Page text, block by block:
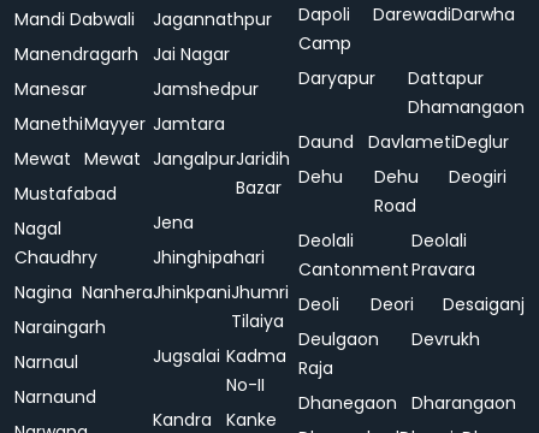
Mandi Dabwali
Manendragarh
Manesar
ManethiMayyer
Mewat Mewat
Mustafabad
Nagal
Chaudhry
Nagina Nanhera
Naraingarh
Narnaul
Narnaund
Jagannathpur
Jai Nagar
Jamshedpur
Jamtara
JangalpurJaridih
Bazar
Jena
Jhinghipahari
JhinkpaniJhumri
Tilaiya
Jugsalai Kadma
No-II
Kandra
Kanke
Dapoli
Camp
DarewadiDarwha
Daryapur
Dattapur
Dhamangaon
Daund
DavlametiDeglur
Dehu
Dehu
Road
Deogiri
Deolali
Cantonment
Deolali
Pravara
Deoli
Deori
Desaiganj
Deulgaon
Raja
Devrukh
Dhanegaon
Dharangaon